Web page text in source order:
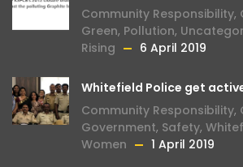
Community Responsibility,
Green, Pollution,
Rising
6 April 2019
Whitefield Police get
Community Responsibility,
Government, Safety,
Women
1 April 2019